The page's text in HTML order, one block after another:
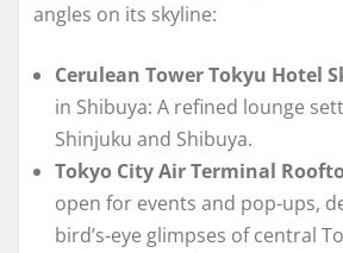
angles on its skyline:
Cerulean Tower Tokyu Hotel
in Shibuya: A refined lounge
Shinjuku and Shibuya.
Tokyo City Air Terminal
open for events and pop-ups,
bird’s-eye glimpses of central